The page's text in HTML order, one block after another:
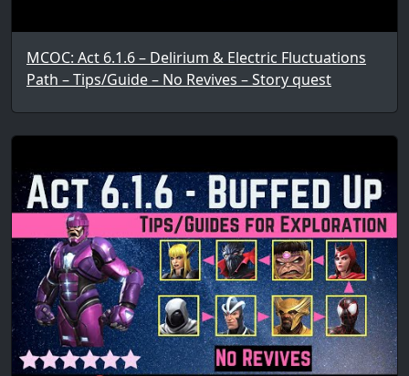
MCOC: Act 6.1.6 – Delirium & Electric Fluctuations
Path – Tips/Guide – No Revives – Story quest